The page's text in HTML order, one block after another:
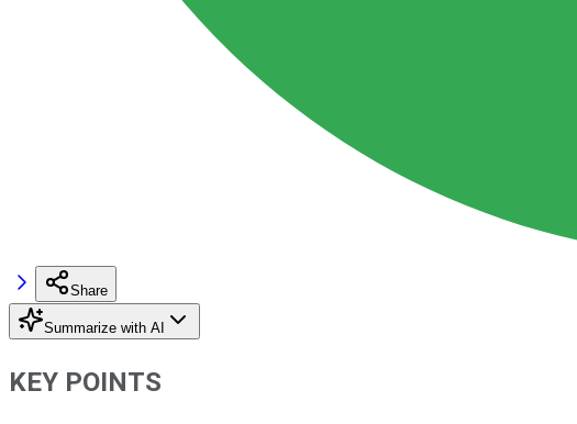
Share
Summarize with AI
KEY POINTS